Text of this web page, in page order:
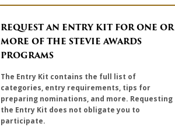
REQUEST AN ENTRY KIT FOR ONE OR
MORE OF THE STEVIE AWARDS
PROGRAMS
The Entry Kit contains the full list of
categories, entry requirements, tips for
preparing nominations, and more. Requesting
the Entry Kit does not obligate you to
participate.